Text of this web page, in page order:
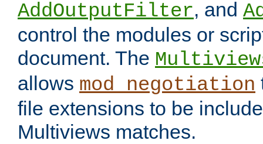
AddOutputFilter, and
control the modules or
document. The
allows mod_negotiation
file extensions to be
Multiviews matches.